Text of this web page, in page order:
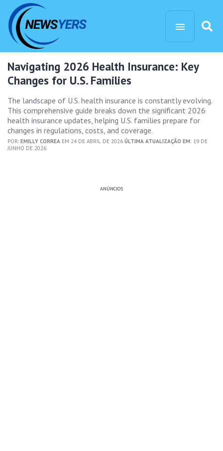
Navigating 2026 Health Insurance: Key
Changes for U.S. Families
The landscape of U.S. health insurance is constantly evolving.
This comprehensive guide breaks down the significant 2026
health insurance updates, helping U.S. families prepare for
changes in regulations, costs, and coverage.
POR: EMILLY CORREA EM 24 DE ABRIL DE 2026 ÚLTIMA ATUALIZAÇÃO EM: 19 DE
JUNHO DE 2026
ANÚNCIOS